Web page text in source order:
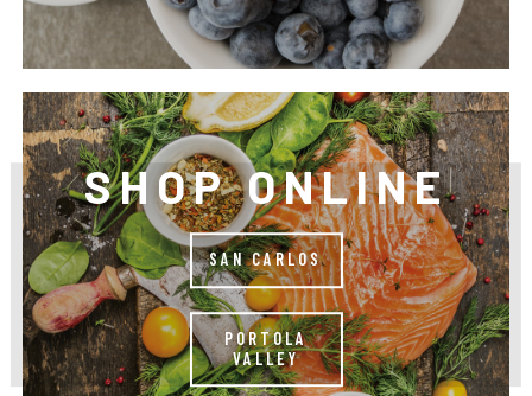
SHOP ONLINE
SAN CARLOS
PORTOLA
VALLEY